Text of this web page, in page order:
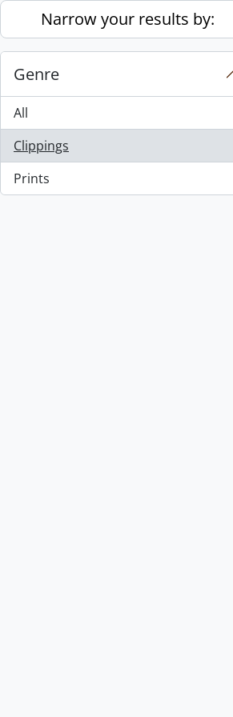
Skip to main content
Narrow your results by:
Genre
All
Clippings
, 1 results
Prints
, 1 results